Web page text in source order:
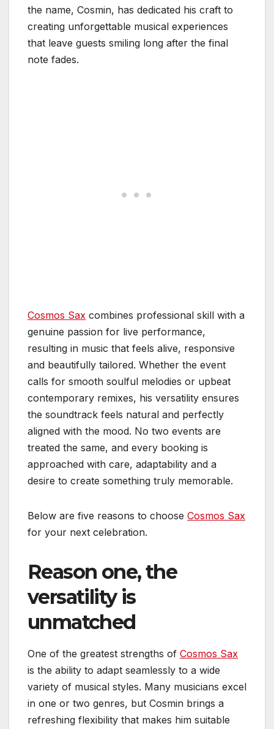
the name, Cosmin, has dedicated his craft to
creating unforgettable musical experiences
that leave guests smiling long after the final
note fades.
Cosmos Sax combines professional skill with a
genuine passion for live performance,
resulting in music that feels alive, responsive
and beautifully tailored. Whether the event
calls for smooth soulful melodies or upbeat
contemporary remixes, his versatility ensures
the soundtrack feels natural and perfectly
aligned with the mood. No two events are
treated the same, and every booking is
approached with care, adaptability and a
desire to create something truly memorable.
Below are five reasons to choose Cosmos Sax
for your next celebration.
Reason one, the
versatility is
unmatched
One of the greatest strengths of Cosmos Sax
is the ability to adapt seamlessly to a wide
variety of musical styles. Many musicians excel
in one or two genres, but Cosmin brings a
refreshing flexibility that makes him suitable